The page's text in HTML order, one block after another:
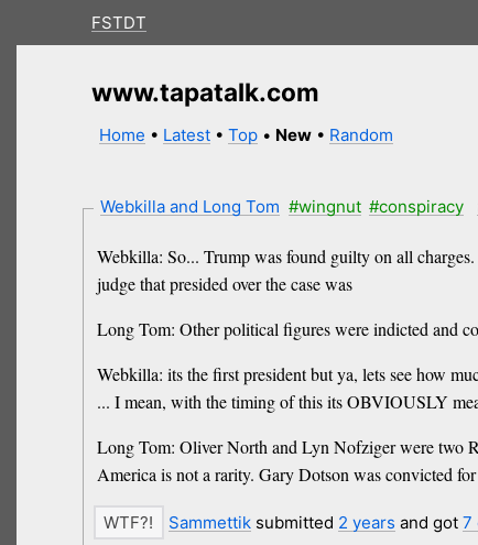
FSTDT
www.tapatalk.com
Home • Latest •Top • New • Random
Webkilla and Long Tom #wingnut #conspiracy
Webkilla: So... Trump was found guilty on all
judge that presided over the case was
Long Tom: Other political figures were indicted and
Webkilla: its the first president but ya, lets see how
... I mean, with the timing of this its OBVIOUSLY
Long Tom: Oliver North and Lyn Nofziger were two
America is not a rarity. Gary Dotson was convicted
Sammettiksubmitted 2 years and got 7